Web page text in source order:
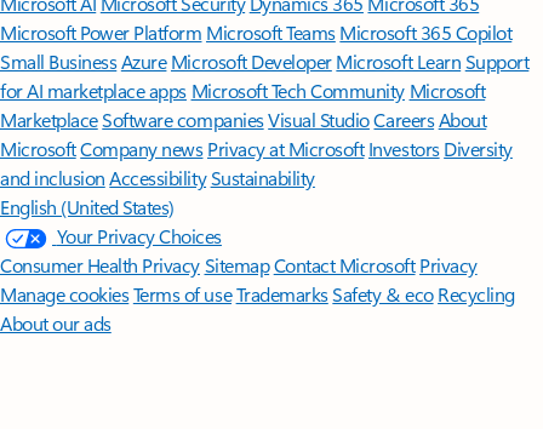
Microsoft Power Platform Microsoft TeamsMicrosoft 365 Copilot
Small BusinessAzure Microsoft DeveloperMicrosoft LearnSupport
for AI marketplace apps Microsoft Tech Community Microsoft
MarketplaceSoftware companiesVisual StudioCareersAbout
MicrosoftCompany news Privacy at Microsoft Investors Diversity
and inclusion AccessibilitySustainability
English (United States)
Your Privacy Choices
Consumer Health PrivacySitemapContact Microsoft Privacy
Manage cookiesTerms of useTrademarksSafety & eco Recycling
About our ads